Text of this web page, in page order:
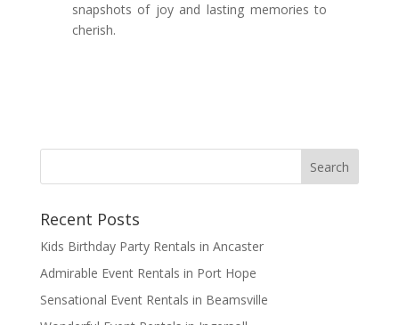
snapshots of joy and lasting memories to
cherish.
Recent Posts
Kids Birthday Party Rentals in Ancaster
Admirable Event Rentals in Port Hope
Sensational Event Rentals in Beamsville